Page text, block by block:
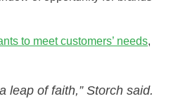
to meet customers’ needs,
leap of faith,” Storch said.